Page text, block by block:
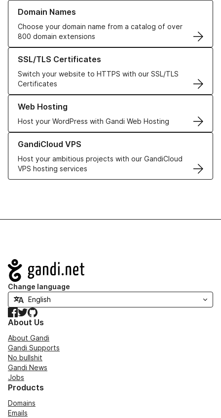
Domain Names
Choose your domain name from a catalog of over
800 domain extensions
Learn more about our Domain Names
SSL/TLS Certificates
Switch your website to HTTPS with our SSL/TLS
Certificates
Learn more about our SSL/TLS Certificates
Web Hosting
Host your WordPress with Gandi Web Hosting
Learn more about our Web Hosting solutions
GandiCloud VPS
Host your ambitious projects with our GandiCloud
VPS hosting services
Learn more about GandiCloud VPS
Navigation
Change language
Facebook
TwitterGitHub
About Us
About Gandi
Gandi Supports
No bullshit
Gandi News
Jobs
Products
Domains
Emails